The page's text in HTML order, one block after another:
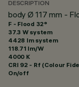
DESCRIPTION
body Ø 117 mm -
F - Flood 32°
37.3 W system
4428 lm system
118.71 lm/W
4000 K
CRI 92 - Rf (Colour
On/off